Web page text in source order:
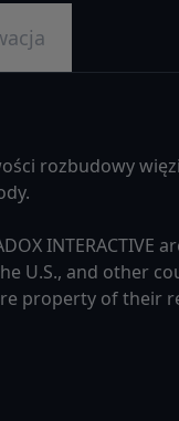
rozbudowy
U.S., and other
property of their